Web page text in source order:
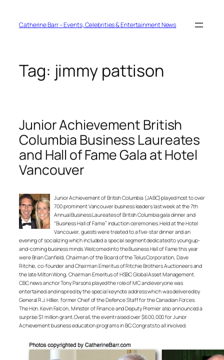
contentCatherine Barr – Events, Celebrities & Entertainment News
Tag: jimmy pattison
Junior Achievement British
Columbia Business Laureates
and Hall of Fame Gala at Hotel
Vancouver
Junior Achievement of British Columbia (JABC) played host to over
700 prominent Vancouver business leaders last week at the 7th
Annual Business Laureates of British Columbia gala dinner and
“Business Hall of Fame” induction ceremonies. Held at the Hotel
Vancouver, guests were treated to a five-star dinner and an
evening of socializing which included a special segment dedicated to young up-
and-coming business minds. Welcomed into the Business Hall of Fame this year
were Brian Canfield, Chairman of the Board of the Telus Corporation, Dave
Ritchie, co-founder and Chairman Emeritus of Ritchie Brothers Auctioneers and
the late Milton Wong, Chairman Emeritus of HSBC Global Asset Management.
CBC news anchor Tony Parsons played the role of MC and everyone was
entertained and inspired by the special keynote address which was delivered by
General R.J. Hillier, former Chief of the Defence Staff for the Canadian Forces.
The Hon. Kevin Falcon, Minister of Finance and Deputy Premier also announced a
surprise $1 million grant. Overall, the event raised over $600,000 for Junior
Achievement business education programs in BC. Congrats to all involved.